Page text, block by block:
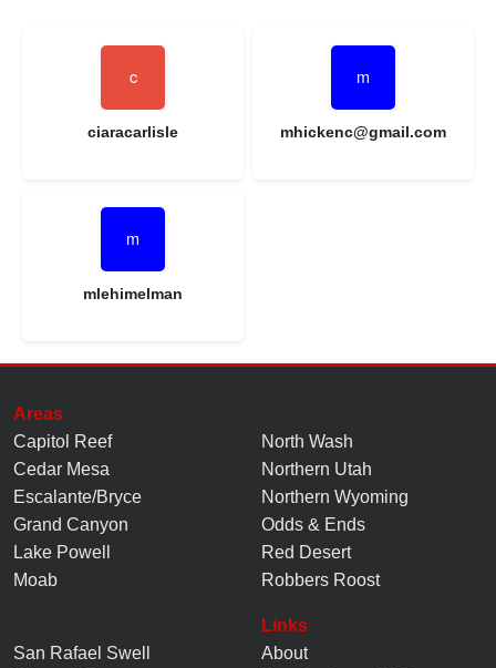
ciaracarlisle mhickenc@gmail.com
mlehimelman
Areas
Capitol Reef
Cedar Mesa
Escalante/Bryce
Grand Canyon
Lake Powell
Moab
North Wash
Northern Utah
Northern Wyoming
Odds & Ends
Red Desert
Robbers Roost
San Rafael Swell
Links
About